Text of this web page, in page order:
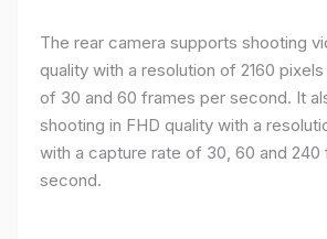
The rear camera supports shooting
quality with a resolution of 2160
of 30 and 60 frames per second. It
shooting in FHD quality with a
with a capture rate of 30, 60 and 240
second.